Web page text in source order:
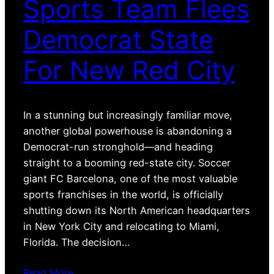
Sports Team Flees
Democrat State
For New Red City
In a stunning but increasingly familiar move,
another global powerhouse is abandoning a
Democrat-run stronghold—and heading
straight to a booming red-state city. Soccer
giant FC Barcelona, one of the most valuable
sports franchises in the world, is officially
shutting down its North American headquarters
in New York City and relocating to Miami,
Florida. The decision…